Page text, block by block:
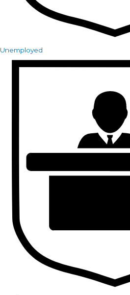
Unemployed